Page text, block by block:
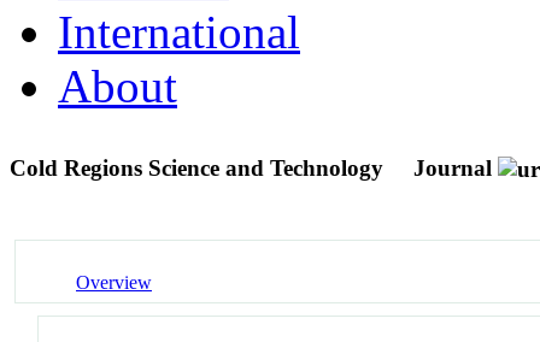
International
About
Cold Regions Science and Technology Journal
Overview